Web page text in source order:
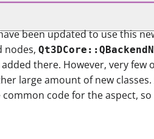
been updated to use this
nodes,
there. However, very few
large amount of new
code for the aspect,